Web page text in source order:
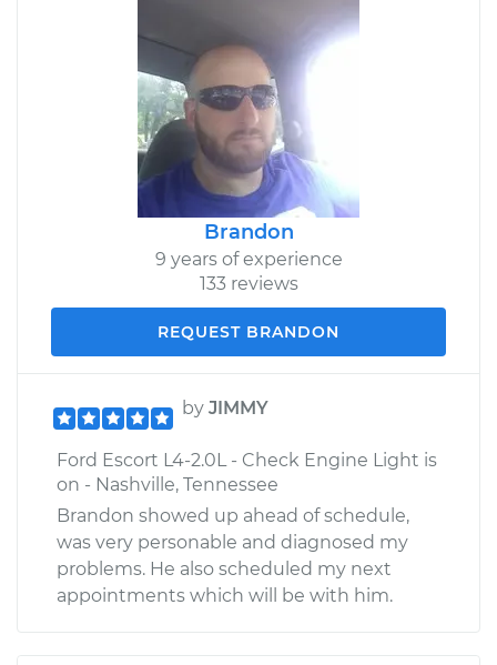
Brandon
9 years of experience
133 reviews
REQUEST BRANDON
by JIMMY
Ford Escort L4-2.0L - Check Engine Light is
on - Nashville, Tennessee
Brandon showed up ahead of schedule,
was very personable and diagnosed my
problems. He also scheduled my next
appointments which will be with him.